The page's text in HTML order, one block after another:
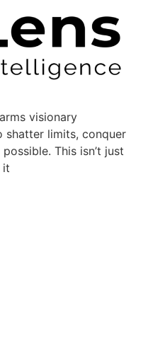
arms visionary
limits, conquer
This isn’t just
it